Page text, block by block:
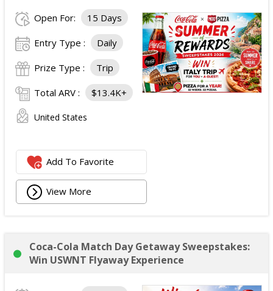
Open For: 15 Days
Entry Type : Daily
Prize Type : Trip
Total ARV : $13.4K+
United States
Add To Favorite
View More
Coca-Cola Match Day Getaway Sweepstakes:
Win USWNT Flyaway Experience